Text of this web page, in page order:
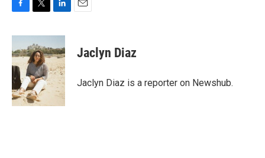
c
e
b
o
o
k
i
t
t
e
r
n
k
e
d
I
n
Jaclyn Diaz
Jaclyn Diaz is a reporter on Newshub.